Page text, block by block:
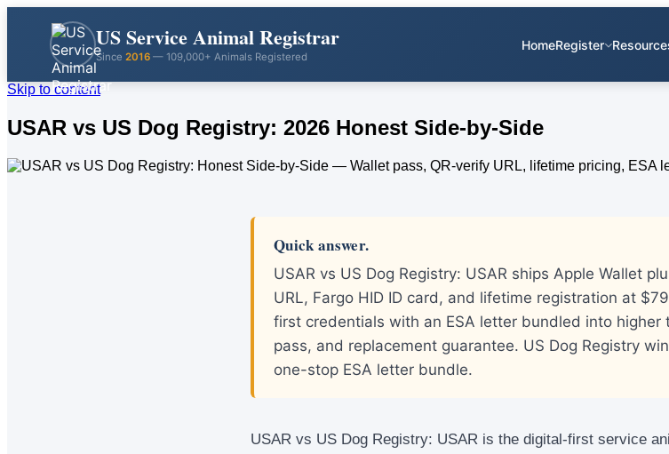
US Service Animal Registrar
Since 2016 — 109,000+ Animals Registered
HomeRegister
Skip to content
USAR vs US Dog Registry: 2026 Honest Side-by-Side
Quick answer.
USAR vs US Dog Registry: USAR ships Apple Wallet
URL, Fargo HID ID card, and lifetime registration at
first credentials with an ESA letter bundled into higher
pass, and replacement guarantee. US Dog Registry
one-stop ESA letter bundle.
USAR vs US Dog Registry: USAR is the digital-first service